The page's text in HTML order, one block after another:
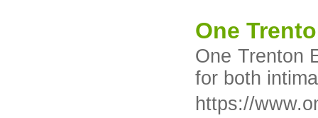
One
One Trenton
for both
https://